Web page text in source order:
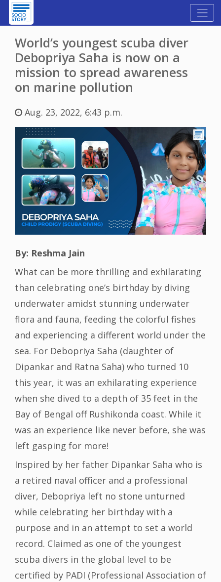
World’s youngest scuba diver
Debopriya Saha is now on a
mission to spread awareness
on marine pollution
Aug. 23, 2022, 6:43 p.m.
By: Reshma Jain
What can be more thrilling and exhilarating
than celebrating one’s birthday by diving
underwater amidst stunning underwater
flora and fauna, feeding the colorful fishes
and experiencing a different world under the
sea. For Debopriya Saha (daughter of
Dipankar and Ratna Saha) who turned 10
this year, it was an exhilarating experience
when she dived to a depth of 35 feet in the
Bay of Bengal off Rushikonda coast. While it
was an experience like never before, she was
left gasping for more!
Inspired by her father Dipankar Saha who is
a retired naval officer and a professional
diver, Debopriya left no stone unturned
while celebrating her birthday with a
purpose and in an attempt to set a world
record. Claimed as one of the youngest
scuba divers in the global level to be
certified by PADI (Professional Association of